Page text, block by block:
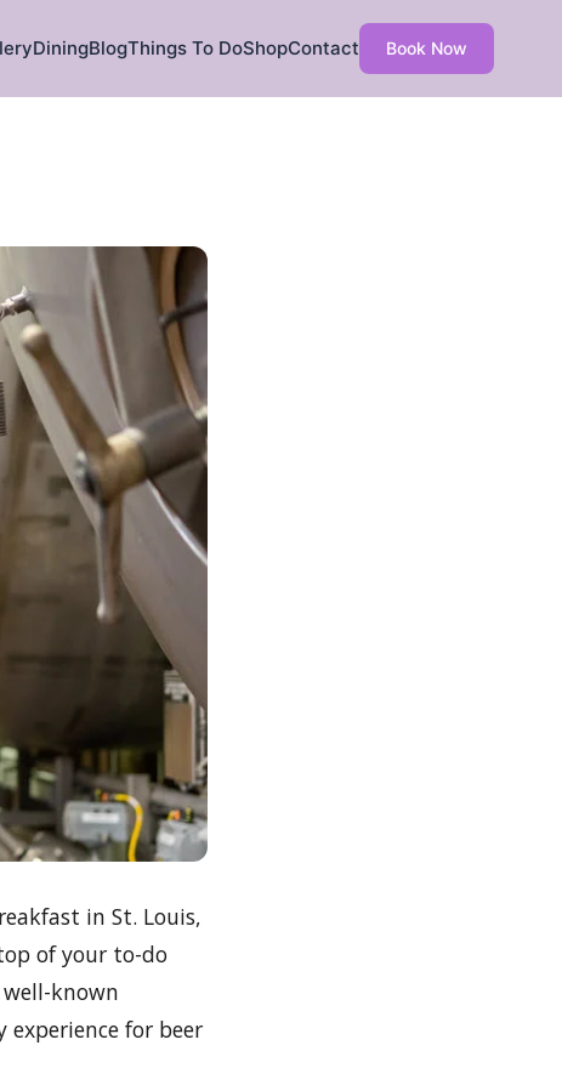
DiningBlogThings To DoShopContact Book Now
in St. Louis,
of your to-do
known
for beer